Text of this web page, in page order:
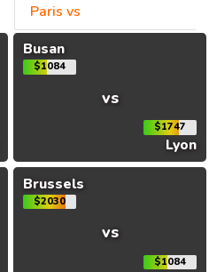
Paris vs
Busan
$1084
vs
$1747
Lyon
Brussels
$2030
vs
$1084